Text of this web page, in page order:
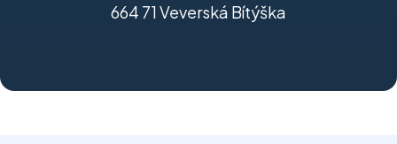
664 71 Veverská Bítýška